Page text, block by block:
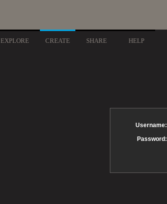
EXPLORE CREATE SHARE HELP
Username:
Password: